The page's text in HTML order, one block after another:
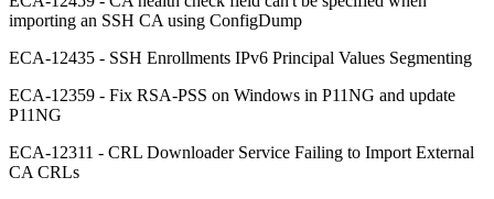
importing an SSH CA using ConfigDump
ECA-12435 - SSH Enrollments IPv6 Principal Values Segmenting
ECA-12359 - Fix RSA-PSS on Windows in P11NG and update
P11NG
ECA-12311 - CRL Downloader Service Failing to Import External
CA CRLs